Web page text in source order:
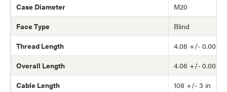
Case Diameter
M20
Face Type
Blind
Thread Length
4.06 +/- 0.002 in
Overall Length
4.06 +/- 0.002 in
Cable Length
108 +/- 3 in